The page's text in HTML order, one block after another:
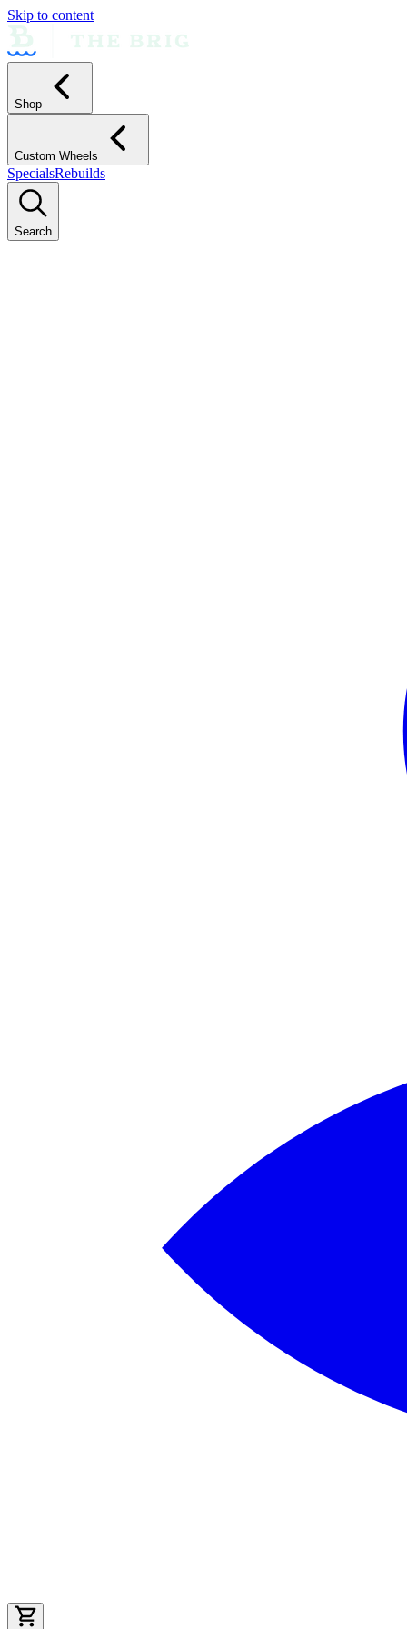
Skip to content
Shop
Custom Wheels
SpecialsRebuilds
Search